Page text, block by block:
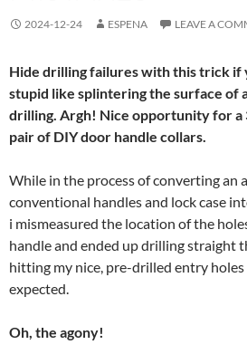
2024-12-24 ESPENA LEAVE A
Hide drilling failures with this trick if
stupid like splintering the surface of
drilling. Argh! Nice opportunity for a
pair of DIY door handle collars.
While in the process of converting an
conventional handles and lock case
i mismeasured the location of the
handle and ended up drilling straight
hitting my nice, pre-drilled entry
expected.
Oh, the agony!